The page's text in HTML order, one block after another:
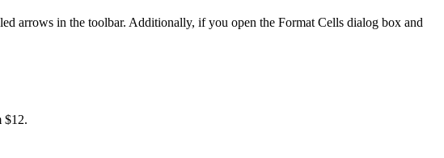
arrows in the toolbar. Additionally, if you open the Format Cells dialog box and
$12.